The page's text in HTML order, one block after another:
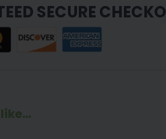
SECURE